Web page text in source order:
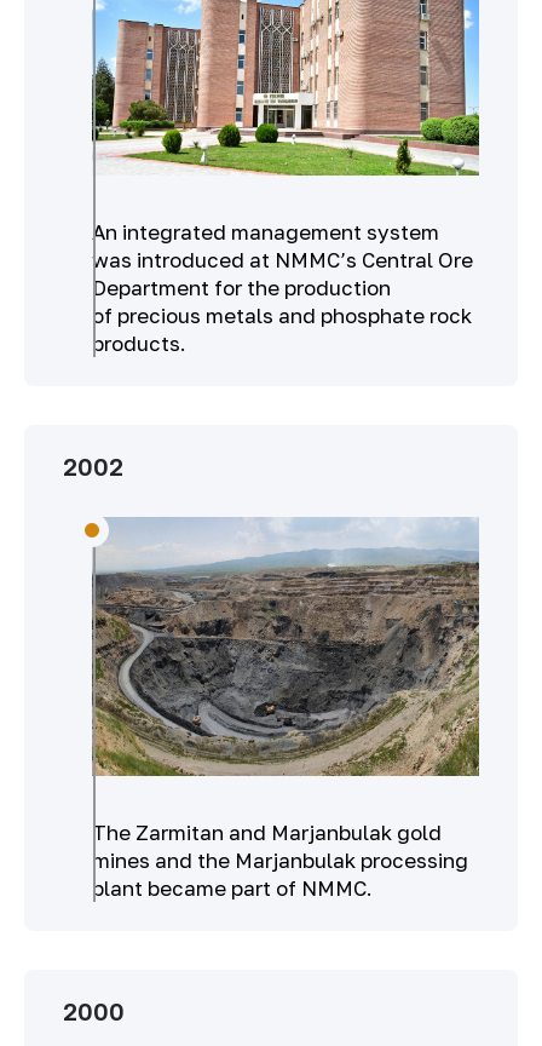
An integrated management system
was introduced at NMMC’s Central Ore
Department for the production
of precious metals and phosphate rock
products.
2002
The Zarmitan and Marjanbulak gold
mines and the Marjanbulak processing
plant became part of NMMC.
2000